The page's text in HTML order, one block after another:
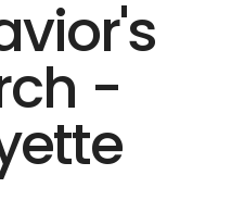
-